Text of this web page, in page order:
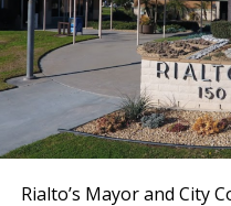
Rialto’s Mayor and City